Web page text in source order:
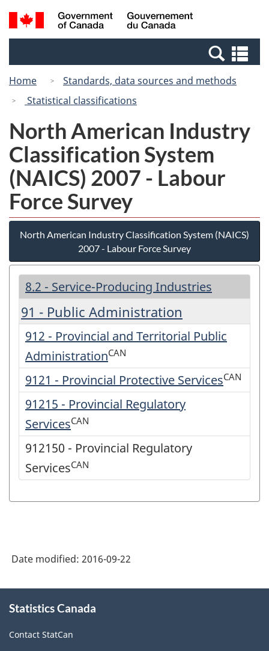
Skip
to
Switch
to
Canada
Search
and
Home
Standards, data sources and methods
Statistical classifications
North American Industry
Classification System
(NAICS) 2007 - Labour
Force Survey
North American Industry Classification System (NAICS)
2007 - Labour Force Survey
8.2 - Service-Producing Industries
91 - Public Administration
912 - Provincial and Territorial Public
AdministrationCAN
9121 - Provincial Protective ServicesCAN
91215 - Provincial Regulatory
ServicesCAN
912150 - Provincial Regulatory
ServicesCAN
Date modified: 2016-09-22
this
Statistics Canada
Contact StatCan